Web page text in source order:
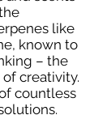
like
known to
– the
creativity.
countless